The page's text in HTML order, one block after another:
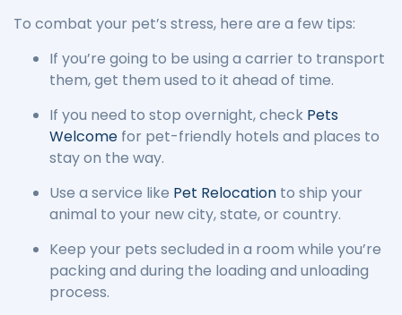
To combat your pet’s stress, here are a few tips:
If you’re going to be using a carrier to transport
them, get them used to it ahead of time.
If you need to stop overnight, check Pets
Welcome for pet-friendly hotels and places to
stay on the way.
Use a service like Pet Relocation to ship your
animal to your new city, state, or country.
Keep your pets secluded in a room while you’re
packing and during the loading and unloading
process.